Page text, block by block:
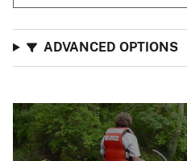
ADVANCED OPTIONS